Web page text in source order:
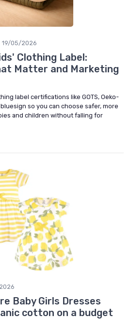
19/05/2026
Clothing Label:
Matter and Marketing
label certifications like GOTS, Oeko-
bluesign so you can choose safer, more
and children without falling for
Baby Girls Dresses
cotton on a budget